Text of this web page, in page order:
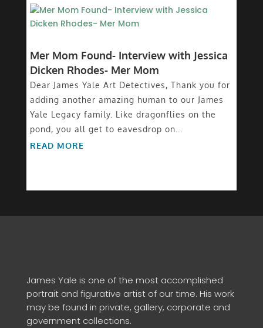
Mer Mom Found- Interview with Jessica
Dicken Rhodes- Mer Mom
Dear James Yale Art Detectives, Thank you for
adding another amazing human to our James
Yale Legacy family. Like dragonflies on the
pond, you all get to eavesdrop on...
READ MORE
James Yale is one of the most accomplished
portrait and figurative artist of our time. His work
may be found in private, gallery, corporate and
government collections.